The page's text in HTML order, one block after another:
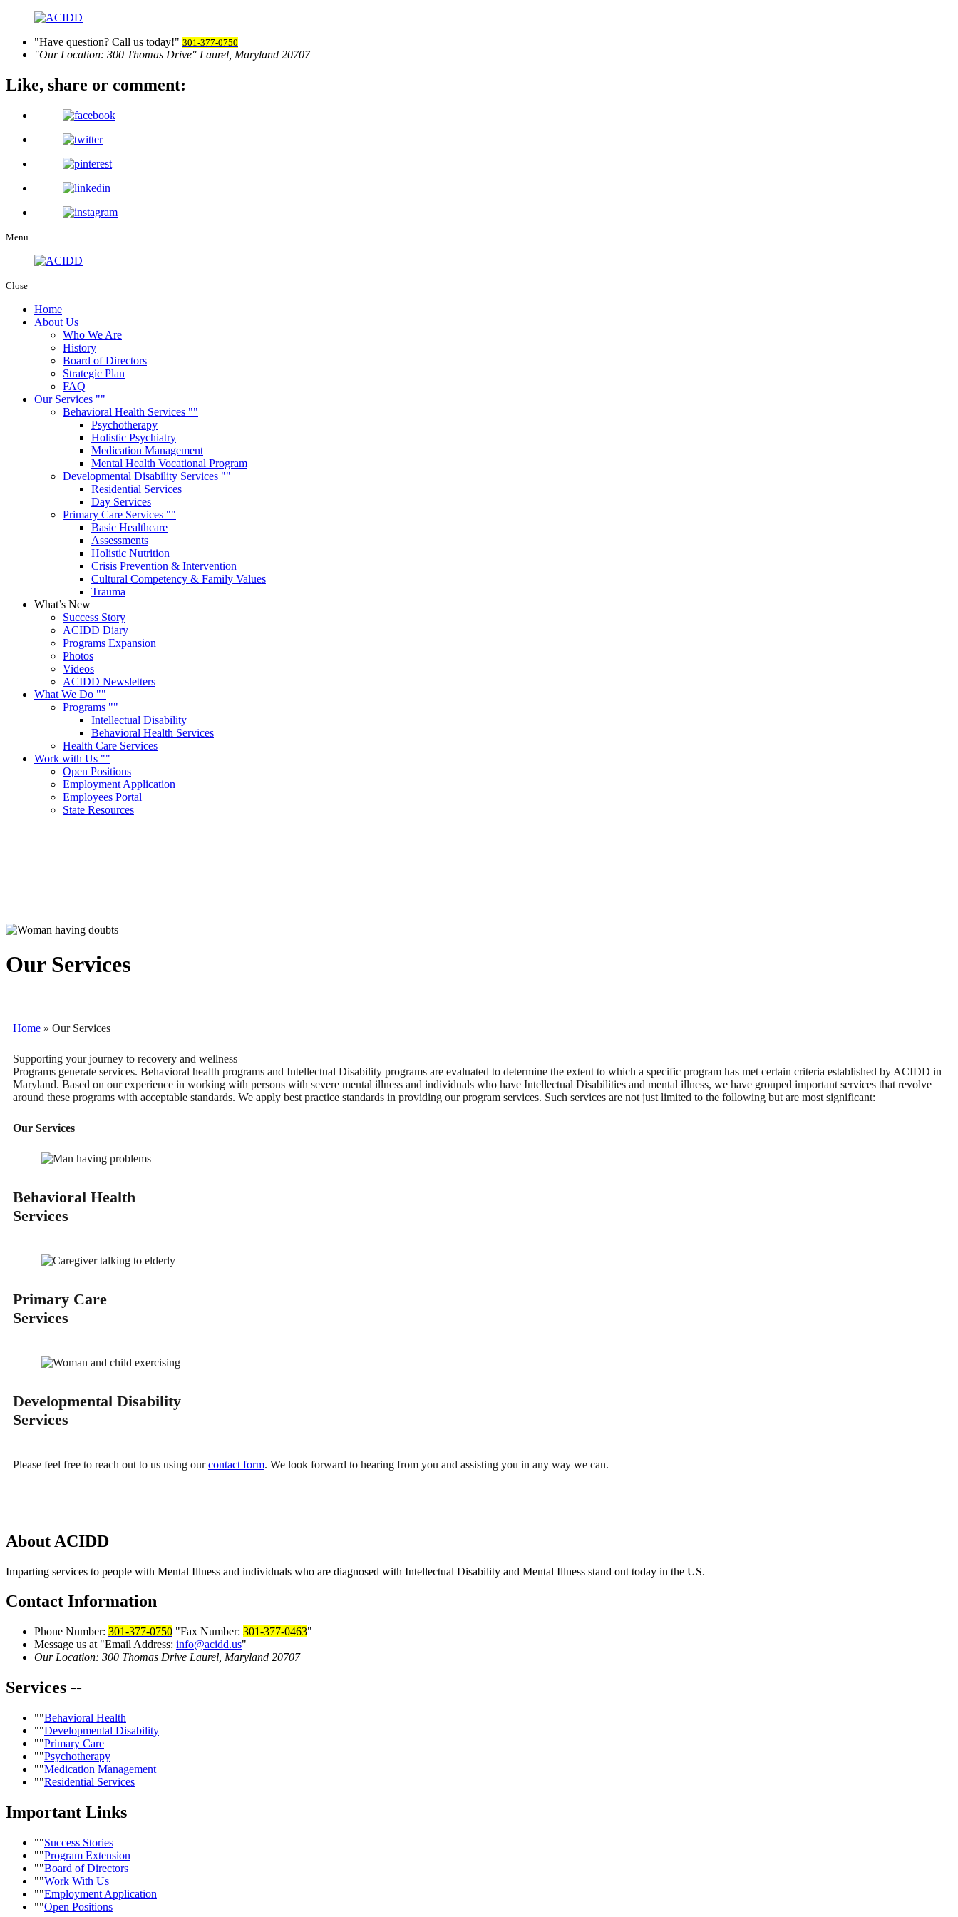
Have question? Call us today! 301-377-0750
Our Location: 300 Thomas Drive Laurel, Maryland 20707
Like, share or comment:
Menu
Close
Home
About Us
Who We Are
History
Board of Directors
Strategic Plan
FAQ
Our Services
Behavioral Health Services
Psychotherapy
Holistic Psychiatry
Medication Management
Mental Health Vocational Program
Developmental Disability Services
Residential Services
Day Services
Primary Care Services
Basic Healthcare
Assessments
Holistic Nutrition
Crisis Prevention & Intervention
Cultural Competency & Family Values
Trauma
What’s New
Success Story
ACIDD Diary
Programs Expansion
Photos
Videos
ACIDD Newsletters
What We Do
Programs
Intellectual Disability
Behavioral Health Services
Health Care Services
Work with Us
Open Positions
Employment Application
Employees Portal
State Resources
Our Services
Home » Our Services
Supporting your journey to recovery and wellness
Programs generate services. Behavioral health programs and Intellectual Disability programs are evaluated to determine the extent to which a specific program has met certain criteria established by ACIDD in
Maryland. Based on our experience in working with persons with severe mental illness and individuals who have Intellectual Disabilities and mental illness, we have grouped important services that revolve
around these programs with acceptable standards. We apply best practice standards in providing our program services. Such services are not just limited to the following but are most significant:
Our Services
Behavioral Health
Services
Primary Care
Services
Developmental Disability
Services
Please feel free to reach out to us using ourcontact form. We look forward to hearing from you and assisting you in any way we can.
About ACIDD
Imparting services to people with Mental Illness and individuals who are diagnosed with Intellectual Disability and Mental Illness stand out today in the US.
Contact Information
Phone Number: 301-377-0750 Fax Number: 301-377-0463
Message us at
Email Address: info@acidd.us
Our Location: 300 Thomas Drive Laurel, Maryland 20707
Services --
Behavioral Health
Developmental Disability
Primary Care
Psychotherapy
Medication Management
Residential Services
Important Links
Success Stories
Program Extension
Board of Directors
Work With Us
Employment Application
Open Positions